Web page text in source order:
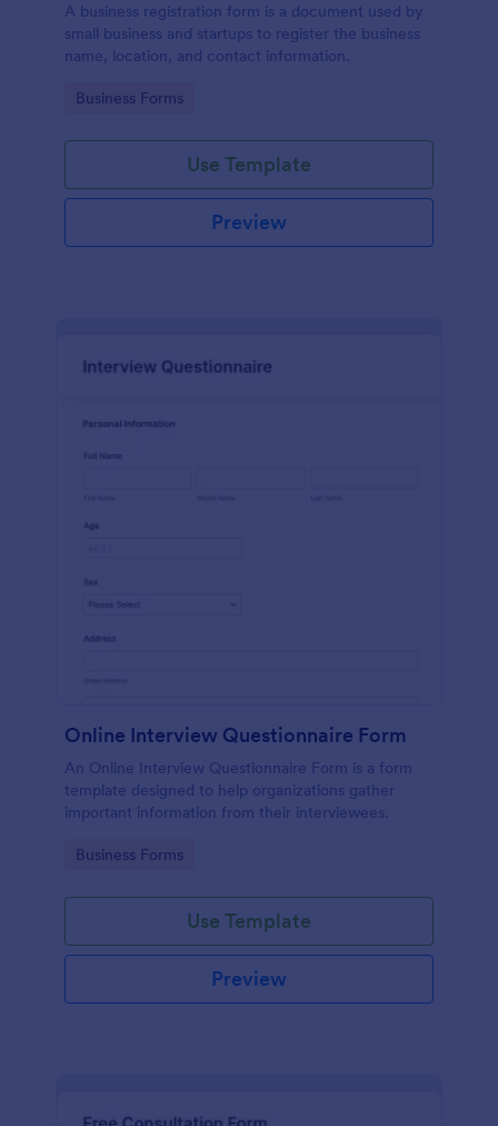
A business registration form is a document used by
small business and startups to register the business
name, location, and contact information.
Go to Category:
Business Forms
Use Template
Preview
Online Interview Questionnaire Form
An Online Interview Questionnaire Form is a form
template designed to help organizations gather
important information from their interviewees.
Go to Category:
Business Forms
Use Template
Preview